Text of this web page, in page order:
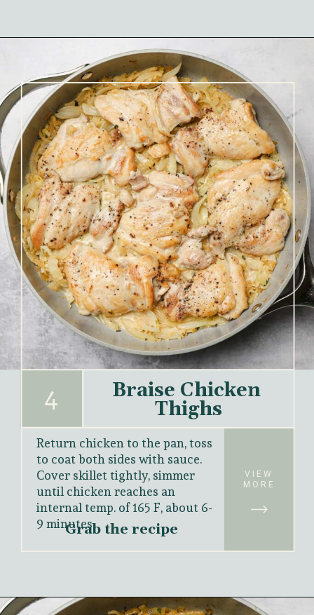
Braise Chicken
Thighs
4
Return chicken to the pan, toss
to coat both sides with sauce.
Cover skillet tightly, simmer
until chicken reaches an
internal temp. of 165 F, about 6-
9 minutes.
VIEW
MORE
Grab the recipe